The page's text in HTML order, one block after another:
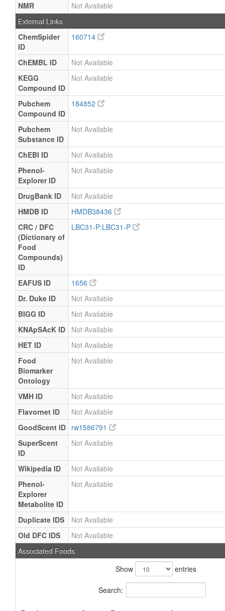
NMR
Not Available
External Links
ChemSpider
ID
160714
ChEMBL ID
Not Available
KEGG
Compound ID
Not Available
Pubchem
Compound ID
184852
Pubchem
Substance ID
Not Available
ChEBI ID
Not Available
Phenol-
Explorer ID
Not Available
DrugBank ID
Not Available
HMDB ID
HMDB38436
CRC / DFC
(Dictionary of
Food
Compounds)
ID
LBC31-P:LBC31-P
EAFUS ID
1656
Dr. Duke ID
Not Available
BIGG ID
Not Available
KNApSAcK ID
Not Available
HET ID
Not Available
Food
Biomarker
Ontology
Not Available
VMH ID
Not Available
Flavornet ID
Not Available
GoodScent ID rw1586791
SuperScent
ID
Not Available
Wikipedia ID
Not Available
Phenol-
Explorer
Metabolite ID
Not Available
Duplicate IDS
Not Available
Old DFC IDS
Not Available
Associated Foods
Show
entries
Search: